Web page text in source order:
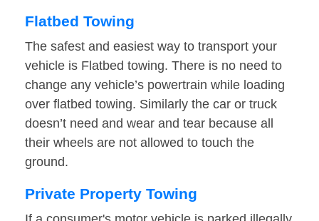
Flatbed Towing
The safest and easiest way to transport your
vehicle is Flatbed towing. There is no need to
change any vehicle’s powertrain while loading
over flatbed towing. Similarly the car or truck
doesn’t need and wear and tear because all
their wheels are not allowed to touch the
ground.
Private Property Towing